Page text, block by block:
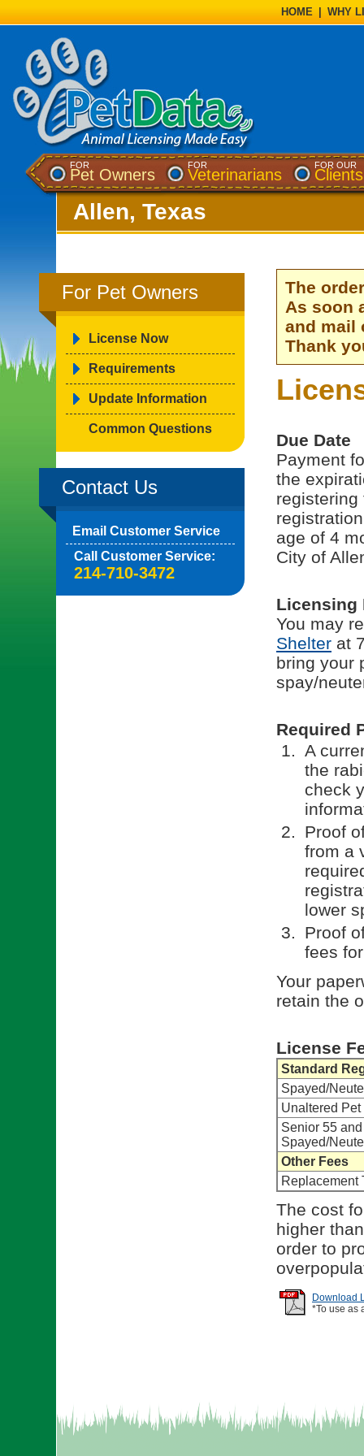
HOME WHY
FOR
Pet Owners
FOR
Veterinarians
FOR OUR
Clients
Allen, Texas
For Pet Owners
License Now
Requirements
Update Information
Common Questions
Contact Us
Email Customer Service
Call Customer Service:
214-710-3472
The
As soon
and mail
Thank
Due Date
Payment
the
registering
age of 4
City of
Licensing
You may
Shelter at
bring your
spay/
Required
A
the
check
Proof
from a
lower
Proof
fees
Your
retain the
License
Standard
Spayed/
Unaltered Pet
Senior 55
Spayed/
Other Fees
Replacement
The cost
higher
order to
Download
*To use as